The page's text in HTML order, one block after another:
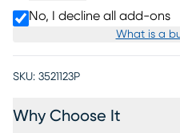
No, I decline all add-ons
What is a
SKU: 3521123P
Why Choose It